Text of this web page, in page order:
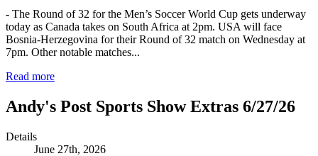
- The Round of 32 for the Men’s Soccer World Cup gets underway
today as Canada takes on South Africa at 2pm. USA will face
Bosnia-Herzegovina for their Round of 32 match on Wednesday at
7pm. Other notable matches...
Read more
Andy's Post Sports Show Extras 6/27/26
Details
June 27th, 2026